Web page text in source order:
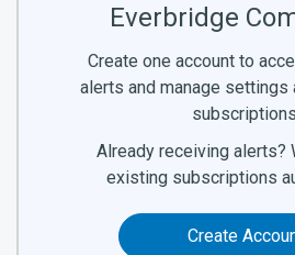
Everbridge
Create one account to
alerts and manage
Already receiving alerts?
existing subscriptions
Create